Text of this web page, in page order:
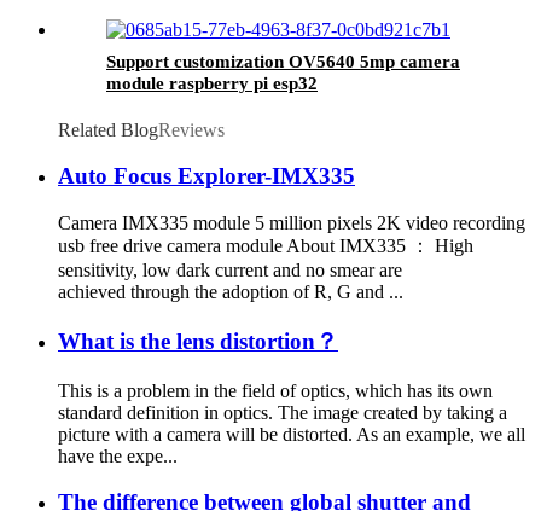
Support customization OV5640 5mp camera
module raspberry pi esp32
Related BlogReviews
Auto Focus Explorer-IMX335
Camera IMX335 module 5 million pixels 2K video recording
usb free drive camera module About IMX335 ： High
sensitivity, low dark current and no smear are
achieved through the adoption of R, G and ...
What is the lens distortion？
This is a problem in the field of optics, which has its own
standard definition in optics. The image created by taking a
picture with a camera will be distorted. As an example, we all
have the expe...
The difference between global shutter and